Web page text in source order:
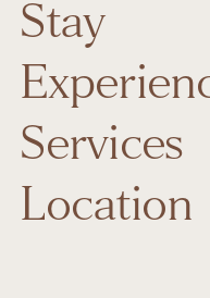
Stay
Services
Location